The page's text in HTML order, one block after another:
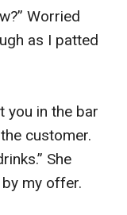
Worried
as I patted
you in the bar
customer.
She
my offer.